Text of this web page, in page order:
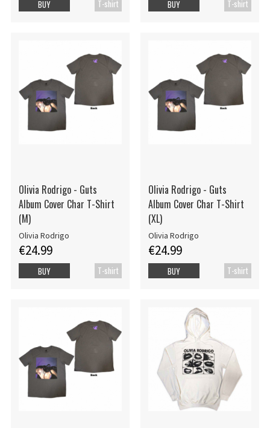
T-shirt
BUY T-shirt
BUY
Olivia Rodrigo - Guts
Album Cover Char T-Shirt
(M)
Olivia Rodrigo
€24.99
T-shirt
BUY
Olivia Rodrigo - Guts
Album Cover Char T-Shirt
(XL)
Olivia Rodrigo
€24.99
T-shirt
BUY